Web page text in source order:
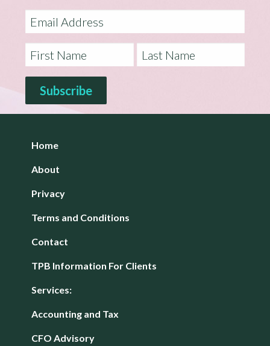
Home
About
Privacy
Terms and Conditions
Contact
TPB Information For Clients
Services:
Accounting and Tax
CFO Advisory